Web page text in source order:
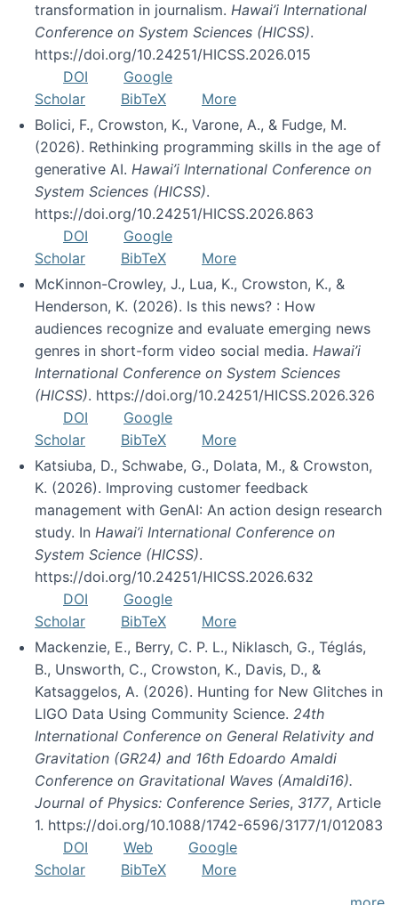
transformation in journalism. Hawai’i International
Conference on System Sciences (HICSS).
https://doi.org/10.24251/HICSS.2026.015
DOI
Google
Scholar
BibTeX
More
Bolici, F., Crowston, K., Varone, A., & Fudge, M.
(2026). Rethinking programming skills in the age of
generative AI. Hawai’i International Conference on
System Sciences (HICSS).
https://doi.org/10.24251/HICSS.2026.863
DOI
Google
Scholar
BibTeX
More
McKinnon-Crowley, J., Lua, K., Crowston, K., &
Henderson, K. (2026). Is this news? : How
audiences recognize and evaluate emerging news
genres in short-form video social media. Hawai’i
International Conference on System Sciences
(HICSS). https://doi.org/10.24251/HICSS.2026.326
DOI
Google
Scholar
BibTeX
More
Katsiuba, D., Schwabe, G., Dolata, M., & Crowston,
K. (2026). Improving customer feedback
management with GenAI: An action design research
study. In Hawai’i International Conference on
System Science (HICSS).
https://doi.org/10.24251/HICSS.2026.632
DOI
Google
Scholar
BibTeX
More
Mackenzie, E., Berry, C. P. L., Niklasch, G., Téglás,
B., Unsworth, C., Crowston, K., Davis, D., &
Katsaggelos, A. (2026). Hunting for New Glitches in
LIGO Data Using Community Science. 24th
International Conference on General Relativity and
Gravitation (GR24) and 16th Edoardo Amaldi
Conference on Gravitational Waves (Amaldi16).
Journal of Physics: Conference Series, 3177, Article
1. https://doi.org/10.1088/1742-6596/3177/1/012083
DOI
Web
Google
Scholar
BibTeX
More